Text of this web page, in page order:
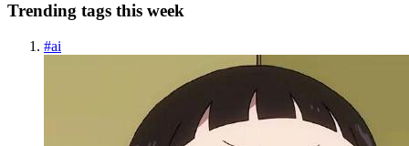
Trending tags this week
#ai